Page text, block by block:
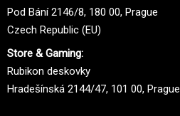
Pod Bání 2146/8, 180 00, Prague
Czech Republic (EU)
Store & Gaming:
Rubikon deskovky
Hradešínská 2144/47, 101 00, Prague